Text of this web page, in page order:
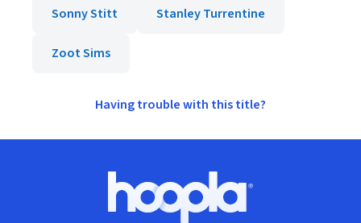
Sonny Stitt Stanley Turrentine
Zoot Sims
Having trouble with this title?
Hoopla logo, Go to homepage